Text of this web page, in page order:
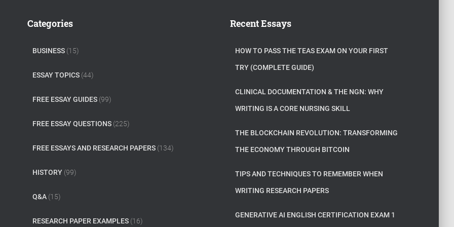
Categories
BUSINESS (15)
ESSAY TOPICS (44)
FREE ESSAY GUIDES (99)
FREE ESSAY QUESTIONS (225)
FREE ESSAYS AND RESEARCH PAPERS (134)
HISTORY (99)
Q&A (15)
RESEARCH PAPER EXAMPLES (16)
Recent Essays
HOW TO PASS THE TEAS EXAM ON YOUR FIRST
TRY (COMPLETE GUIDE)
CLINICAL DOCUMENTATION & THE NGN: WHY
WRITING IS A CORE NURSING SKILL
THE BLOCKCHAIN REVOLUTION: TRANSFORMING
THE ECONOMY THROUGH BITCOIN
TIPS AND TECHNIQUES TO REMEMBER WHEN
WRITING RESEARCH PAPERS
GENERATIVE AI ENGLISH CERTIFICATION EXAM 1